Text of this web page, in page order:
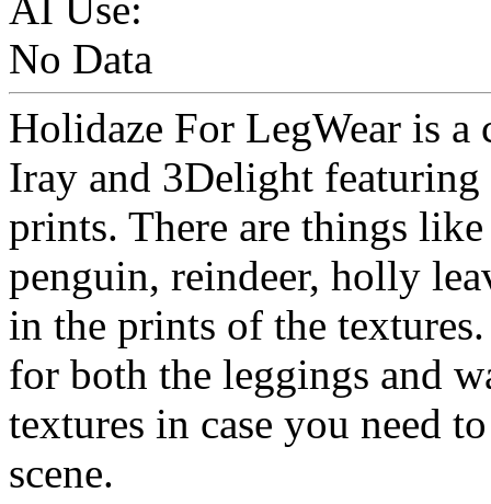
AI Use:
No Data
Holidaze For LegWear is
Iray and 3Delight
prints. There are things
penguin, reindeer, holly
in the prints of the
for both the leggings and
textures in case you need
scene.